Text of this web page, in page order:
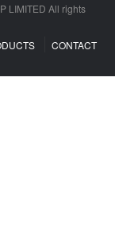
LIMITED All rights
CONTACT